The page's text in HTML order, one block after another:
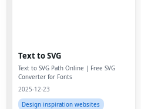
Text to SVG
Text to SVG Path Online | Free SVG
Converter for Fonts
2025-12-23
Design inspiration websites